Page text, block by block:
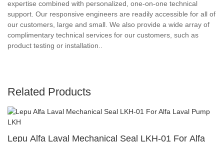
expertise combined with personalized, one-on-one technical
support. Our responsive engineers are readily accessible for all of
our customers, large and small. We also provide a wide array of
complimentary technical services for our customers, such as
product testing or installation..
Related Products
Lepu Alfa Laval Mechanical Seal LKH-01 For Alfa